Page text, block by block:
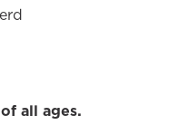
all ages.